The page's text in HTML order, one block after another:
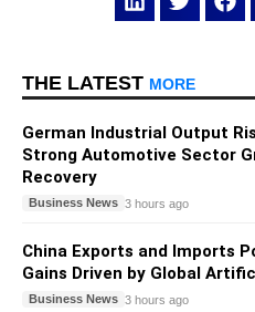
THE LATEST MORE
German Industrial Output
Strong Automotive Sector
Recovery
Business News 3 hours ago
China Exports and Imports
Gains Driven by Global
Business News 3 hours ago